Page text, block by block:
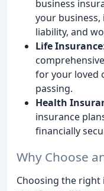
business
your
liability, and
Life Insurance
for your loved
passing.
Health
insurance
financially
Why Choose
Choosing the right